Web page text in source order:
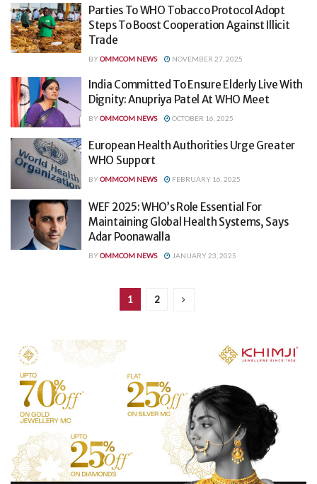
Parties To WHO Tobacco Protocol Adopt
Steps To Boost Cooperation Against Illicit
Trade
BYOMMCOM NEWS NOVEMBER 27, 2025
India Committed To Ensure Elderly Live With
Dignity: Anupriya Patel At WHO Meet
BYOMMCOM NEWS OCTOBER 16, 2025
European Health Authorities Urge Greater
WHO Support
BYOMMCOM NEWS FEBRUARY 16, 2025
WEF 2025: WHO’s Role Essential For
Maintaining Global Health Systems, Says
Adar Poonawalla
BYOMMCOM NEWS JANUARY 23, 2025
1 2